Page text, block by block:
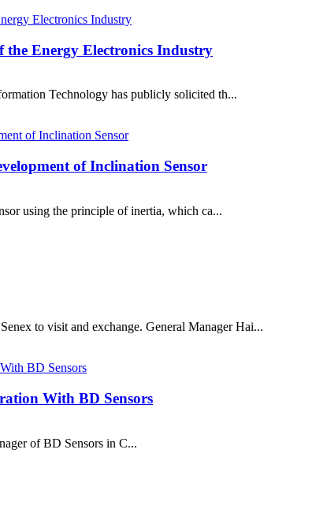
the Energy Electronics Industry
Technology has publicly solicited th...
of Inclination Sensor
using the principle of inertia, which ca...
to visit and exchange. General Manager Hai...
With BD Sensors
of BD Sensors in C...